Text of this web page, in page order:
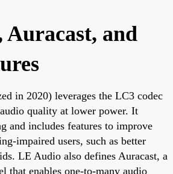
and
in 2020) leverages the LC3 codec
quality at lower power. It
and includes features to improve
impaired users, such as better
LE Audio also defines Auracast, a
that enables one-to-many audio